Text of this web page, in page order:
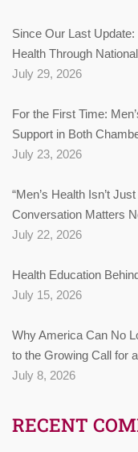
Since Our Last
Health Through
July 29, 2026
For the First Time:
Support in Both
July 23, 2026
“Men’s Health Isn’t
Conversation Matters
July 22, 2026
Health Education
July 15, 2026
Why America Can No
to the Growing Call for
July 8, 2026
RECENT